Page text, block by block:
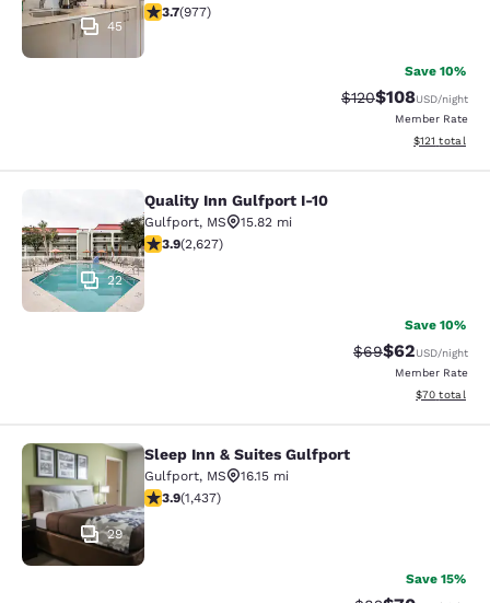
45
3.72 stars rating. Good. 977 reviews
3.7(977)
Save 10%
Strikethrough Rate:
$120Discounted
$108USD/night
Member Rate
View
$121 total
Quality Inn Gulfport I-10
22
Quality Inn Gulfport I-10
Gulfport, MS
15.82 mi
3.93 stars rating. Good. 2627 reviews
3.9(2,627)
Save 10%
Strikethrough
$69Discounted
$62USD/night
Member Rate
View
$70 total
Sleep Inn & Suites Gulfport
29
Sleep Inn & Suites Gulfport
Gulfport, MS
16.15 mi
3.85 stars rating. Good. 1437 reviews
3.9(1,437)
Save 15%